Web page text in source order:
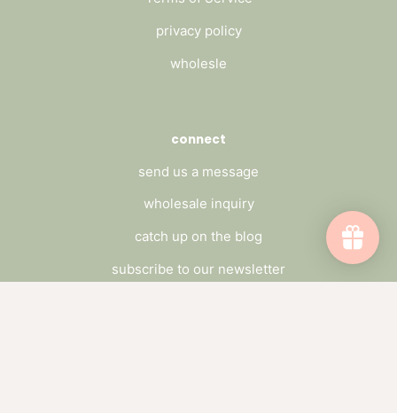
privacy policy
wholesle
connect
send us a message
wholesale inquiry
catch up on the blog
subscribe to our newsletter